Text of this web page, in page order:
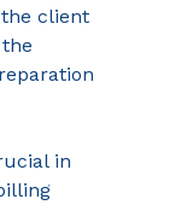
client
in